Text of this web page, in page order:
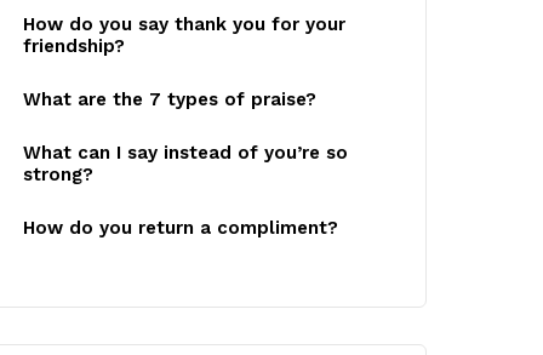
How do you say thank you for your
friendship?
What are the 7 types of praise?
What can I say instead of you’re so
strong?
How do you return a compliment?